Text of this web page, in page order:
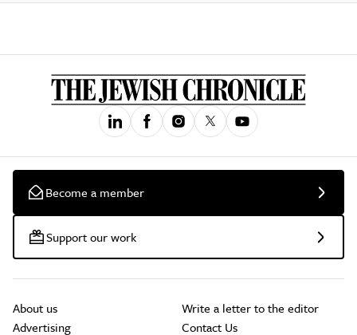
Become a member
Support our work
About us
Advertising
Write a letter to the editor
Contact Us